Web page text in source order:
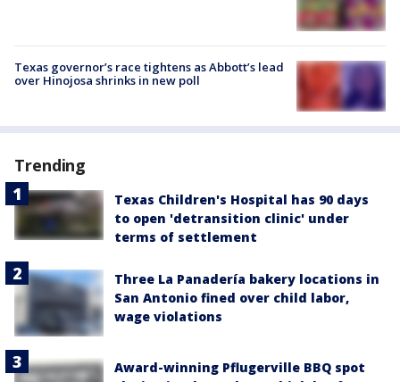
Texas governor’s race tightens as Abbott’s lead
over Hinojosa shrinks in new poll
Trending
Texas Children's Hospital has 90 days
to open 'detransition clinic' under
terms of settlement
Three La Panadería bakery locations in
San Antonio fined over child labor,
wage violations
Award-winning Pflugerville BBQ spot